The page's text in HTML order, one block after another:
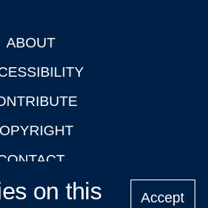
ABOUT
PRIVACYon this Accept